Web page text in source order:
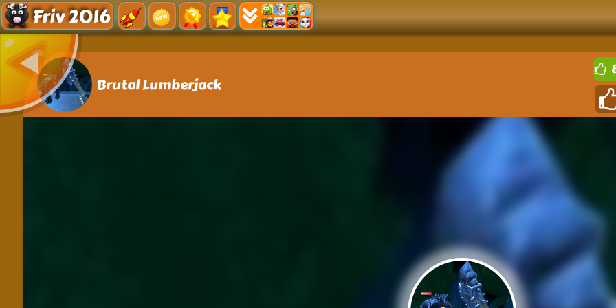
Friv 2016
Brutal Lumberjack